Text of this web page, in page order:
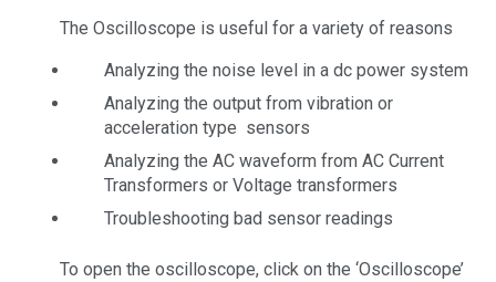
The Oscilloscope is useful for a variety of reasons
Analyzing the noise level in a dc power system
Analyzing the output from vibration or
acceleration type sensors
Analyzing the AC waveform from AC Current
Transformers or Voltage transformers
Troubleshooting bad sensor readings
To open the oscilloscope, click on the ‘Oscilloscope’